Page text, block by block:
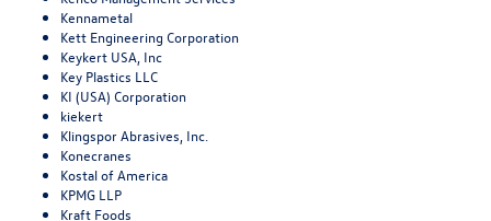
Kennametal
Kett Engineering Corporation
Keykert USA, Inc
Key Plastics LLC
KI (USA) Corporation
kiekert
Klingspor Abrasives, Inc.
Konecranes
Kostal of America
KPMG LLP
Kraft Foods